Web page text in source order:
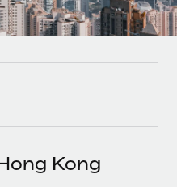
your team
using our MCP
Kong